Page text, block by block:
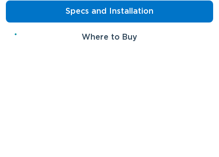
Specs and Installation
Where to Buy